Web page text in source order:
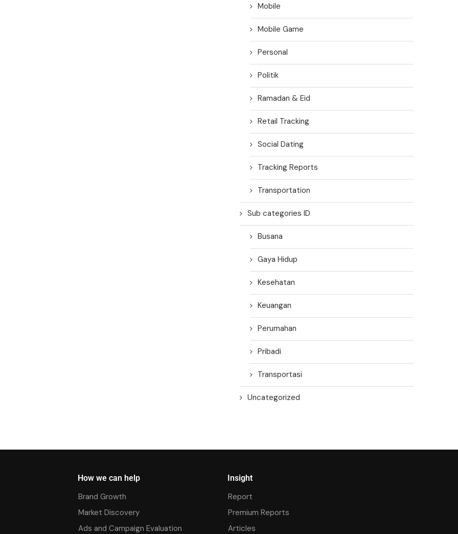
Mobile
Mobile Game
Personal
Politik
Ramadan & Eid
Retail Tracking
Social Dating
Tracking Reports
Transportation
Sub categories ID
Busana
Gaya Hidup
Kesehatan
Keuangan
Perumahan
Pribadi
Transportasi
Uncategorized
How we can help
Brand Growth
Market Discovery
Ads and Campaign Evaluation
Insight
Report
Premium Reports
Articles